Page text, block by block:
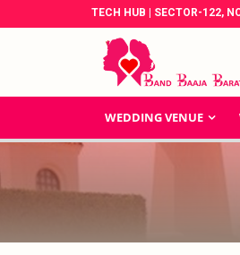
TECH HUB | SECTOR-122,
WEDDING VENUE